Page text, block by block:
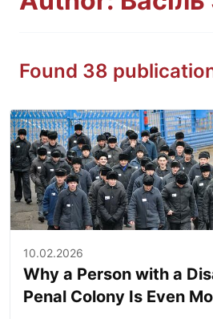
Found 38
10.02.2026
Why a Person with a
Penal Colony Is Even